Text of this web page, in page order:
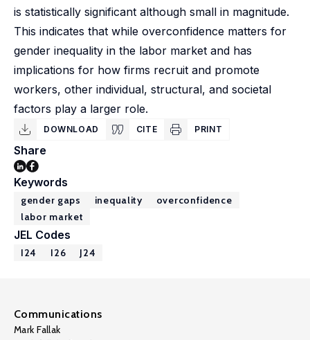
is statistically significant although small in magnitude.
This indicates that while overconfidence matters for
gender inequality in the labor market and has
implications for how firms recruit and promote
workers, other individual, structural, and societal
factors play a larger role.
DOWNLOAD CITE PRINT
Share
Keywords
gender gaps inequality
overconfidence
labor market
JEL Codes
I24 I26 J24
Communications
Mark Fallak